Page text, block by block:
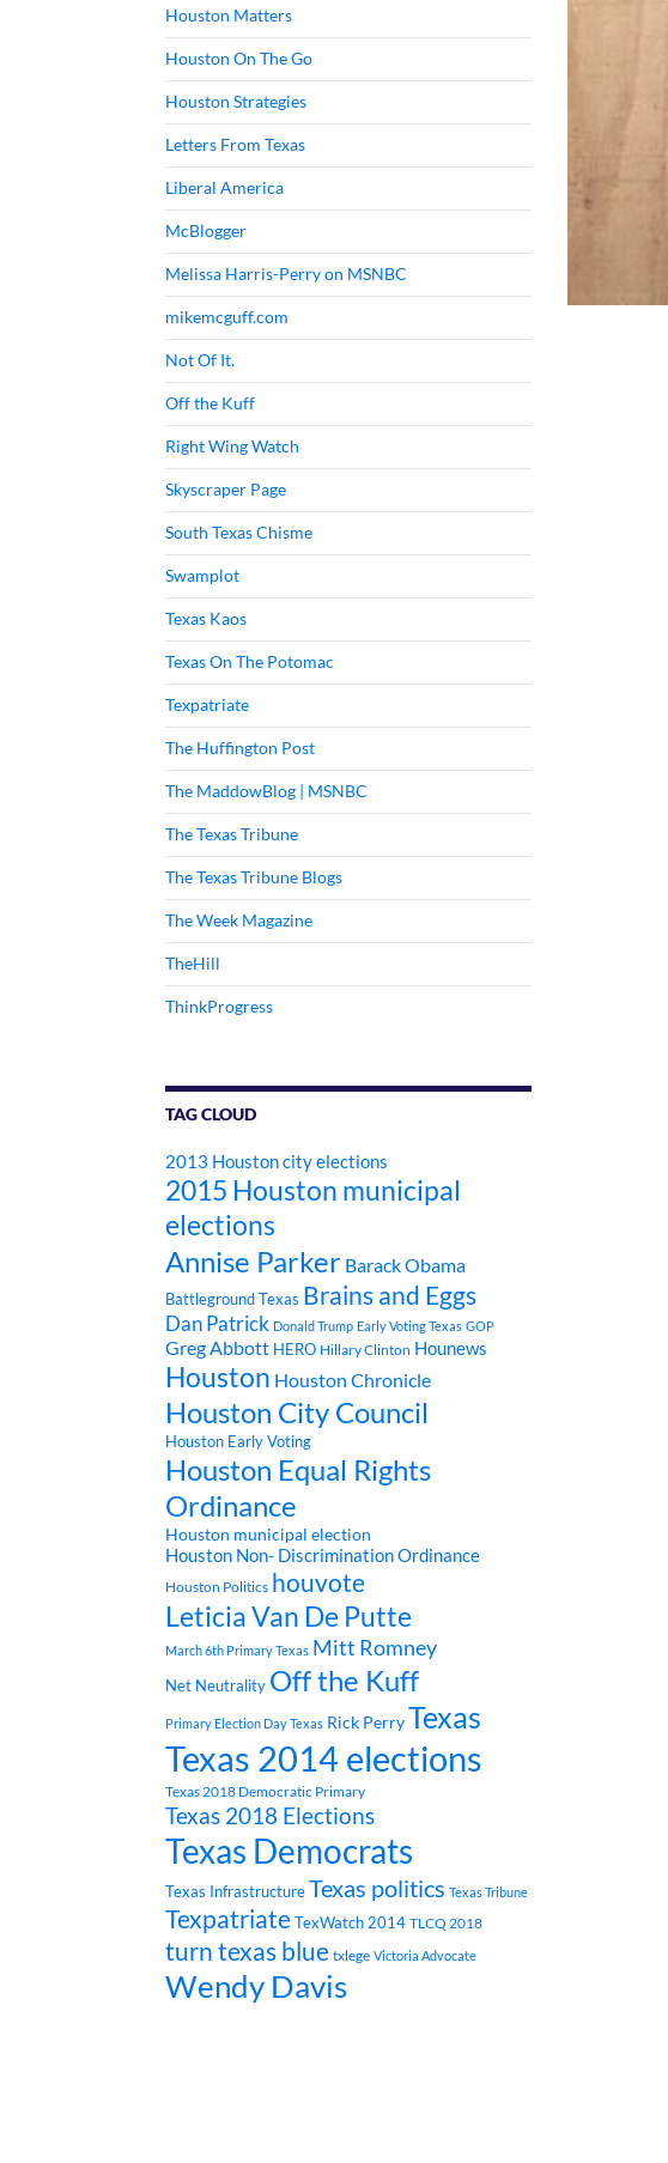
Houston Matters
Houston On The Go
Houston Strategies
Letters From Texas
Liberal America
McBlogger
Melissa Harris-Perry on MSNBC
mikemcguff.com
Not Of It.
Off the Kuff
Right Wing Watch
Skyscraper Page
South Texas Chisme
Swamplot
Texas Kaos
Texas On The Potomac
Texpatriate
The Huffington Post
The MaddowBlog | MSNBC
The Texas Tribune
The Texas Tribune Blogs
The Week Magazine
TheHill
ThinkProgress
TAG CLOUD
2013 Houston city elections
2015 Houston municipal
elections
Annise Parker Barack Obama
Battleground Texas Brains and Eggs
Dan Patrick Donald Trump Early Voting Texas GOP
Greg Abbott HERO Hillary Clinton Hounews
Houston Houston Chronicle
Houston City Council
Houston Early Voting
Houston Equal Rights
Ordinance
Houston municipal election
Houston Non- Discrimination Ordinance
Houston Politics houvote
Leticia Van De Putte
March 6th Primary Texas Mitt Romney
Net Neutrality Off the Kuff
Primary Election Day Texas Rick PerryTexas
Texas 2014 elections
Texas 2018 Democratic Primary
Texas 2018 Elections
Texas Democrats
Texas InfrastructureTexas politics Texas Tribune
TexpatriateTexWatch 2014 TLCQ 2018
turn texas blue txlege Victoria Advocate
Wendy Davis